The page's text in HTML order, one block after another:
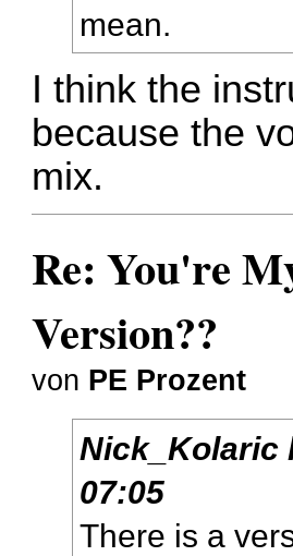
mean.
I think the
because the
mix.
Re: You're
Version??
von PE Prozent
Nick_Kolaric
07:05
There is a